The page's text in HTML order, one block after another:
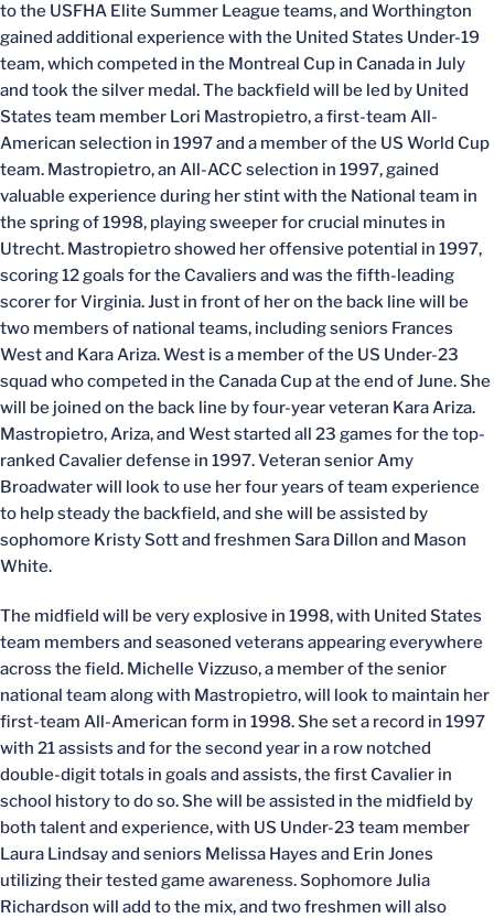
to the USFHA Elite Summer League teams, and Worthington
gained additional experience with the United States Under-19
team, which competed in the Montreal Cup in Canada in July
and took the silver medal. The backfield will be led by United
States team member Lori Mastropietro, a first-team All-
American selection in 1997 and a member of the US World Cup
team. Mastropietro, an All-ACC selection in 1997, gained
valuable experience during her stint with the National team in
the spring of 1998, playing sweeper for crucial minutes in
Utrecht. Mastropietro showed her offensive potential in 1997,
scoring 12 goals for the Cavaliers and was the fifth-leading
scorer for Virginia. Just in front of her on the back line will be
two members of national teams, including seniors Frances
West and Kara Ariza. West is a member of the US Under-23
squad who competed in the Canada Cup at the end of June. She
will be joined on the back line by four-year veteran Kara Ariza.
Mastropietro, Ariza, and West started all 23 games for the top-
ranked Cavalier defense in 1997. Veteran senior Amy
Broadwater will look to use her four years of team experience
to help steady the backfield, and she will be assisted by
sophomore Kristy Sott and freshmen Sara Dillon and Mason
White.
The midfield will be very explosive in 1998, with United States
team members and seasoned veterans appearing everywhere
across the field. Michelle Vizzuso, a member of the senior
national team along with Mastropietro, will look to maintain her
first-team All-American form in 1998. She set a record in 1997
with 21 assists and for the second year in a row notched
double-digit totals in goals and assists, the first Cavalier in
school history to do so. She will be assisted in the midfield by
both talent and experience, with US Under-23 team member
Laura Lindsay and seniors Melissa Hayes and Erin Jones
utilizing their tested game awareness. Sophomore Julia
Richardson will add to the mix, and two freshmen will also